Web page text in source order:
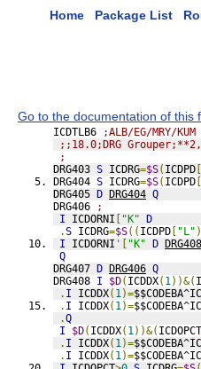
Home Package List
Go to the documentation of this
ICDTLB6
;ALB/EG/MRY/
;;18.0;DRG
;
DRG403 S ICDRG=$S( ICDPD [
DRG404 S ICDRG=$S( ICDPD [
DRG405 D DRG404 Q
DRG406
;
I ICDORNI [ "K" D
.S ICDRG=$S(( ICDPD [ "L"
I ICDORNI '[ "K" D DRG408
Q
DRG407 D DRG406 Q
DRG408 I $D( ICDDX( 1))&(
. I ICDDX( 1)=
. I ICDDX( 1)=
.Q
I
$D( ICDDX( 1))&( ICDOPCT
. I ICDDX( 1)=
. I ICDDX( 1)=